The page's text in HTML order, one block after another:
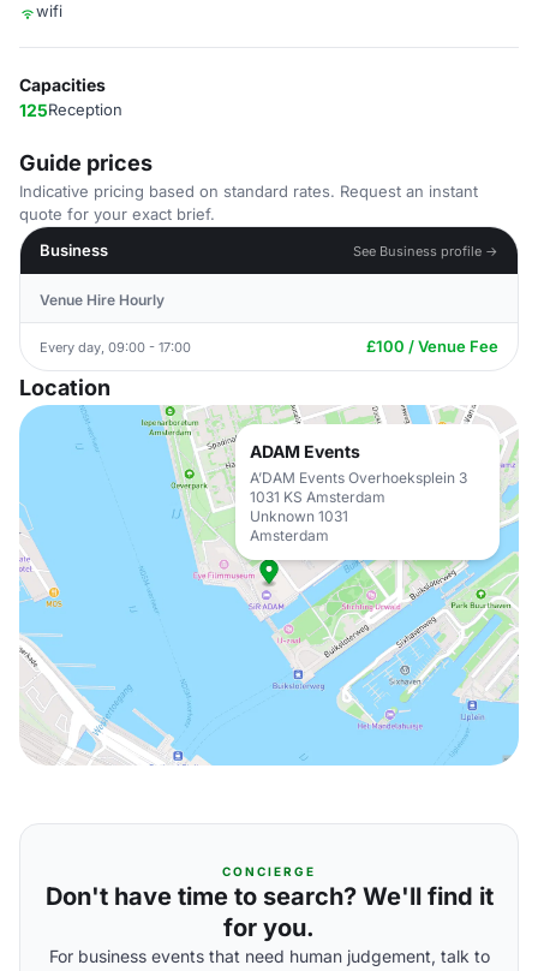
wifi
Capacities
125Reception
Guide prices
Indicative pricing based on standard rates. Request an instant
quote for your exact brief.
Business
See Business profile →
Venue Hire Hourly
Every day, 09:00 - 17:00 £100 / Venue Fee
Location
ADAM Events
A’DAM Events Overhoeksplein 3
1031 KS Amsterdam
Unknown 1031
Amsterdam
CONCIERGE
Don't have time to search? We'll find it
for you.
For business events that need human judgement, talk to